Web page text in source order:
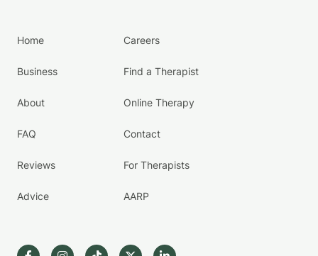
Home
Business
About
FAQ
Reviews
Advice
Careers
Find a Therapist
Online Therapy
Contact
For Therapists
AARP